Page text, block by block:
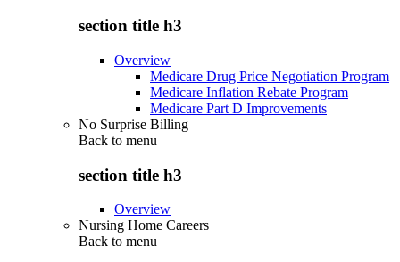
section title h3
Overview
Medicare Drug Price Negotiation Program
Medicare Inflation Rebate Program
Medicare Part D Improvements
No Surprise Billing
Back to menu
section title h3
Overview
Nursing Home Careers
Back to menu